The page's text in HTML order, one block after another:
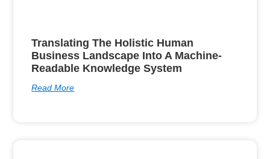
Translating The Holistic Human
Business Landscape Into A Machine-
Readable Knowledge System
Read More